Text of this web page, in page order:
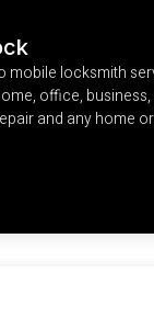
mobile locksmith
office,
and any home